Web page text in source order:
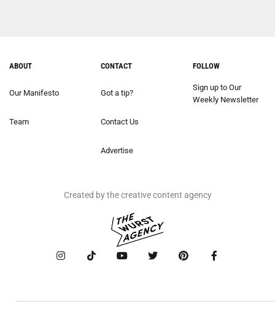
ABOUT
Our Manifesto
Team
CONTACT
Got a tip?
Contact Us
Advertise
FOLLOW
Sign up to Our
Weekly Newsletter
Created by the creative content agency